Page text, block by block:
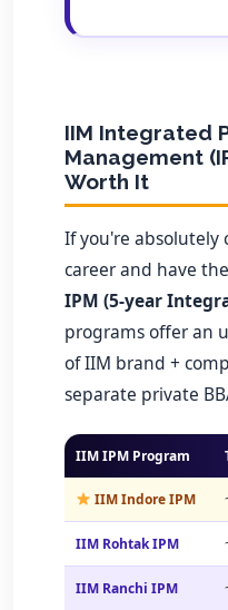
IIM Integrated
Management
Worth It
If you're absolutely
career and have
IPM (5-year
programs offer an
of IIM brand +
separate private
IIM IPM Program
IIM Indore IPM
IIM Rohtak IPM
IIM Ranchi IPM